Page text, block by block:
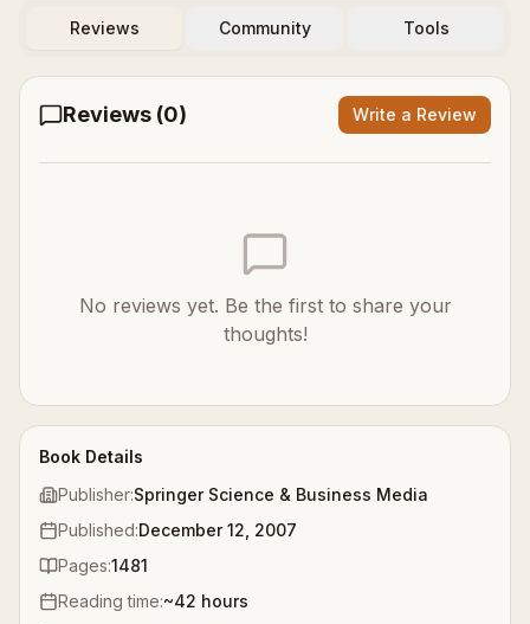
Book Details
Publisher:Springer Science & Business Media
Published:December 12, 2007
Pages:1481
Reading time:~42 hours
Reviews Community Tools
Reviews (0) Write a Review
No reviews yet. Be the first to share your
thoughts!